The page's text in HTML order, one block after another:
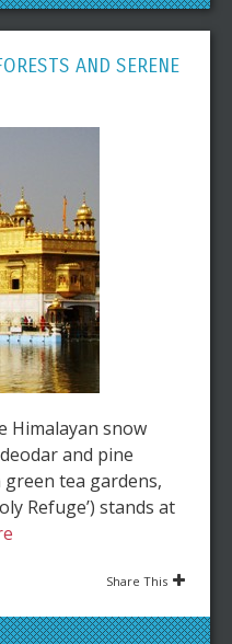
AND SERENE
Himalayan snow
and pine
tea gardens,
Refuge’) stands at
Share This